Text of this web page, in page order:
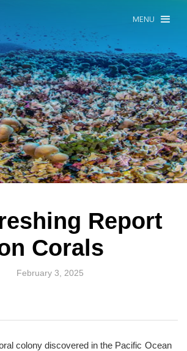
MENU
Report
Corals
February 3, 2025
colony discovered in the Pacific Ocean